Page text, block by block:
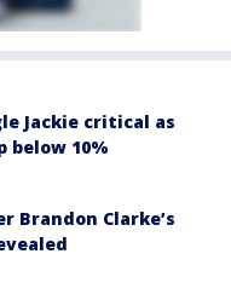
Jackie critical as
below 10%
Brandon Clarke’s